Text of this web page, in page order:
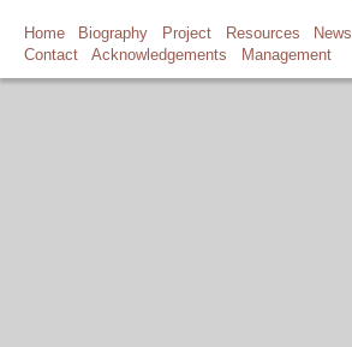
Home Biography Project Resources News
Contact
Acknowledgements Management